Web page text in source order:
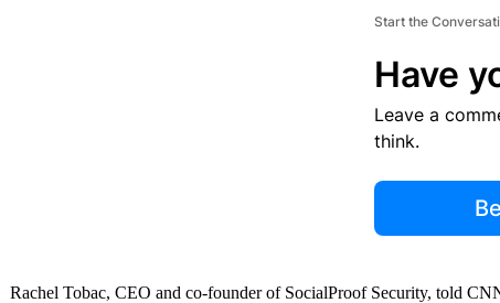
Start the
Have
Leave a
think.
Rachel Tobac, CEO and co-founder of SocialProof Security, told